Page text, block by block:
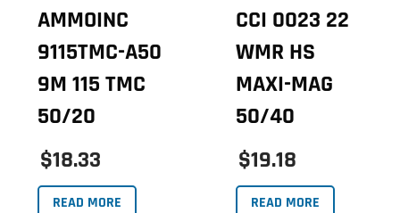
AMMOINC
9115TMC-A50
9M 115 TMC
50/20
$18.33
READ MORE
CCI 0023 22
WMR HS
MAXI-MAG
50/40
$19.18
READ MORE